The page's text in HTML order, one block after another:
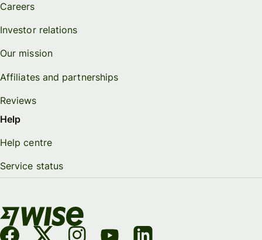
Careers
Investor relations
Our mission
Affiliates and partnerships
Reviews
Help
Help centre
Service status